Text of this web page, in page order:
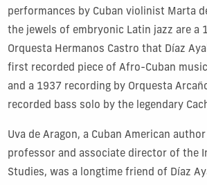
performances by Cuban violinist Marta
the jewels of embryonic Latin jazz are a
Orquesta Hermanos Castro that Díaz
first recorded piece of Afro-Cuban
and a 1937 recording by Orquesta
recorded bass solo by the legendary
Uva de Aragon, a Cuban American
professor and associate director of the
Studies, was a longtime friend of Díaz